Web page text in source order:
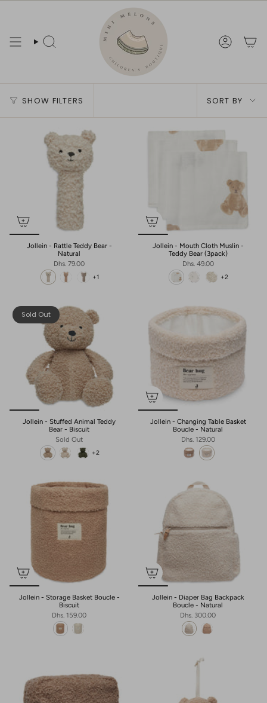
Search Account
SHOW FILTERS
bySORT BY
Jollein - Rattle Teddy Bear -
Natural
Dhs. 79.00
+1
Jollein - Mouth Cloth Muslin -
Teddy Bear (3pack)
Dhs. 49.00
+2
Sold Out
Jollein - Stuffed Animal Teddy
Bear - Biscuit
Sold Out
+2
Jollein - Changing Table Basket
Boucle - Natural
Dhs. 129.00
Jollein - Storage Basket Boucle -
Biscuit
Dhs. 159.00
Jollein - Diaper Bag Backpack
Boucle - Natural
Dhs. 300.00